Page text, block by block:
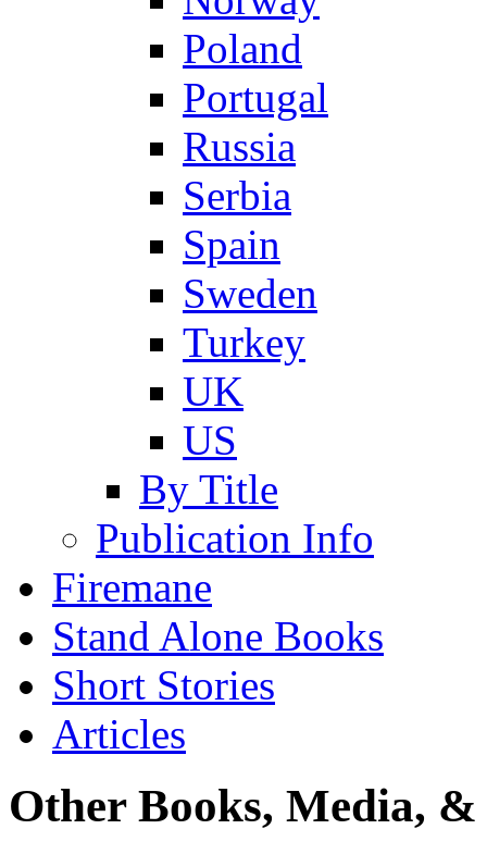
Poland
Portugal
Russia
Serbia
Spain
Sweden
Turkey
UK
US
By Title
Publication Info
Firemane
Stand Alone Books
Short Stories
Articles
Other Books, Media,